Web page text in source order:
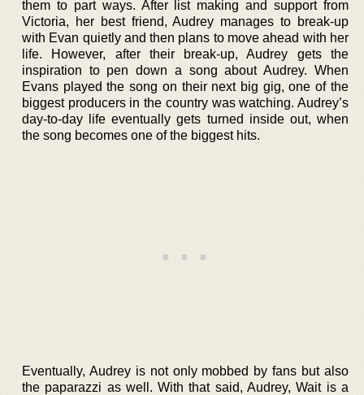
them to part ways. After list making and support from
Victoria, her best friend, Audrey manages to break-up
with Evan quietly and then plans to move ahead with her
life. However, after their break-up, Audrey gets the
inspiration to pen down a song about Audrey. When
Evans played the song on their next big gig, one of the
biggest producers in the country was watching. Audrey’s
day-to-day life eventually gets turned inside out, when
the song becomes one of the biggest hits.
Eventually, Audrey is not only mobbed by fans but also
the paparazzi as well. With that said, Audrey, Wait is a